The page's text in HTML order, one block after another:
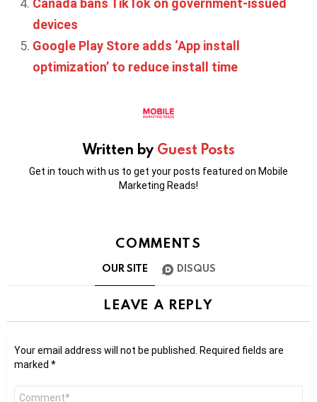
Canada bans TikTok on government-issued
devices
Google Play Store adds ‘App install
optimization’ to reduce install time
Written by Guest Posts
Get in touch with us to get your posts featured on Mobile
Marketing Reads!
COMMENTS
OUR SITE DISQUS
LEAVE A REPLY
Your email address will not be published. Required fields are
marked *
Comment